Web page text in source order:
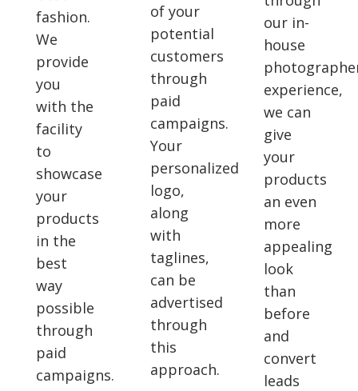
fashion.
We
provide
you
with the
facility
to
showcase
your
products
in the
best
way
possible
through
paid
campaigns.
of your
potential
customers
through
paid
campaigns.
Your
personalized
logo,
along
with
taglines,
can be
advertised
through
this
approach.
our in-
house
experience,
we can
give
your
products
an even
more
appealing
look
than
before
and
convert
leads